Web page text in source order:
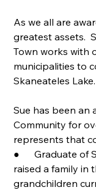
As we all are
greatest assets.
Town works with
municipalities to
Skaneateles Lake.
Sue has been an
Community for
represents that
●      Graduate
raised a family in
grandchildren